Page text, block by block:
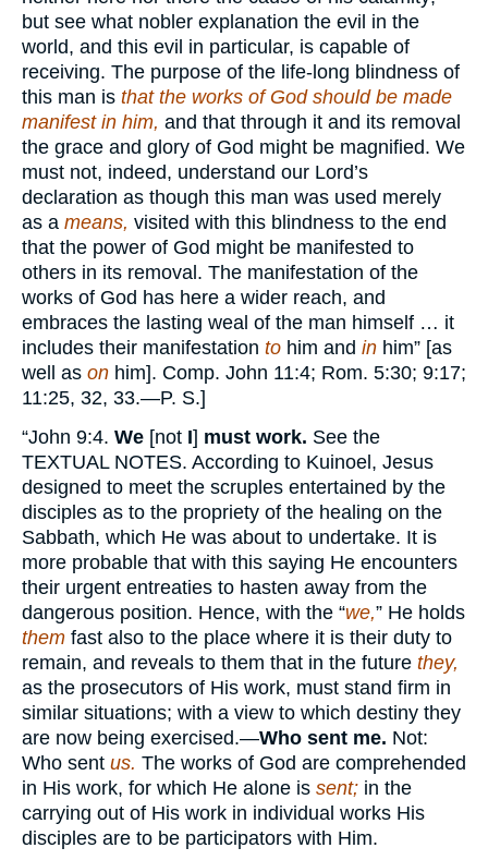
but see what nobler explanation the evil in the
world, and this evil in particular, is capable of
receiving. The purpose of the life-long blindness of
this man is that the works of God should be made
manifest in him, and that through it and its removal
the grace and glory of God might be magnified. We
must not, indeed, understand our Lord’s
declaration as though this man was used merely
as a means, visited with this blindness to the end
that the power of God might be manifested to
others in its removal. The manifestation of the
works of God has here a wider reach, and
embraces the lasting weal of the man himself … it
includes their manifestation to him and in him” [as
well as on him]. Comp. John 11:4; Rom. 5:30; 9:17;
11:25, 32, 33.—P. S.]
“John 9:4. We [not I] must work. See the
TEXTUAL NOTES. According to Kuinoel, Jesus
designed to meet the scruples entertained by the
disciples as to the propriety of the healing on the
Sabbath, which He was about to undertake. It is
more probable that with this saying He encounters
their urgent entreaties to hasten away from the
dangerous position. Hence, with the “we,” He holds
them fast also to the place where it is their duty to
remain, and reveals to them that in the future they,
as the prosecutors of His work, must stand firm in
similar situations; with a view to which destiny they
are now being exercised.—Who sent me. Not:
Who sent us. The works of God are comprehended
in His work, for which He alone is sent; in the
carrying out of His work in individual works His
disciples are to be participators with Him.